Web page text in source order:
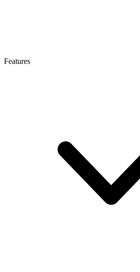
Features